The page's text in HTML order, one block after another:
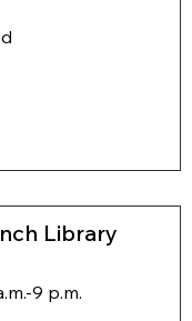
Library
9 p.m.